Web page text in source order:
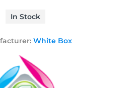
In Stock
White Box